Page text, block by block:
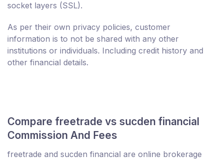
socket layers (SSL).
As per their own privacy policies, customer
information is to not be shared with any other
institutions or individuals. Including credit history and
other financial details.
Compare freetrade vs sucden financial
Commission And Fees
freetrade and sucden financial are online brokerage